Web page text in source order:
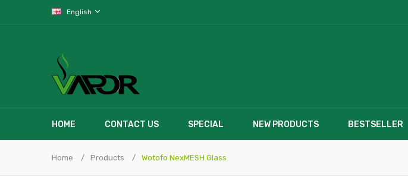
English
HOME CONTACT US SPECIAL NEW PRODUCTS BESTSELLER
Home Products Wotofo NexMESH Glass